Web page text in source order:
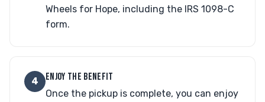
Wheels for Hope, including the IRS 1098-C
form.
4 ENJOY THE BENEFIT
Once the pickup is complete, you can enjoy